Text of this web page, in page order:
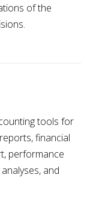
of the
tools for
financial
performance
and